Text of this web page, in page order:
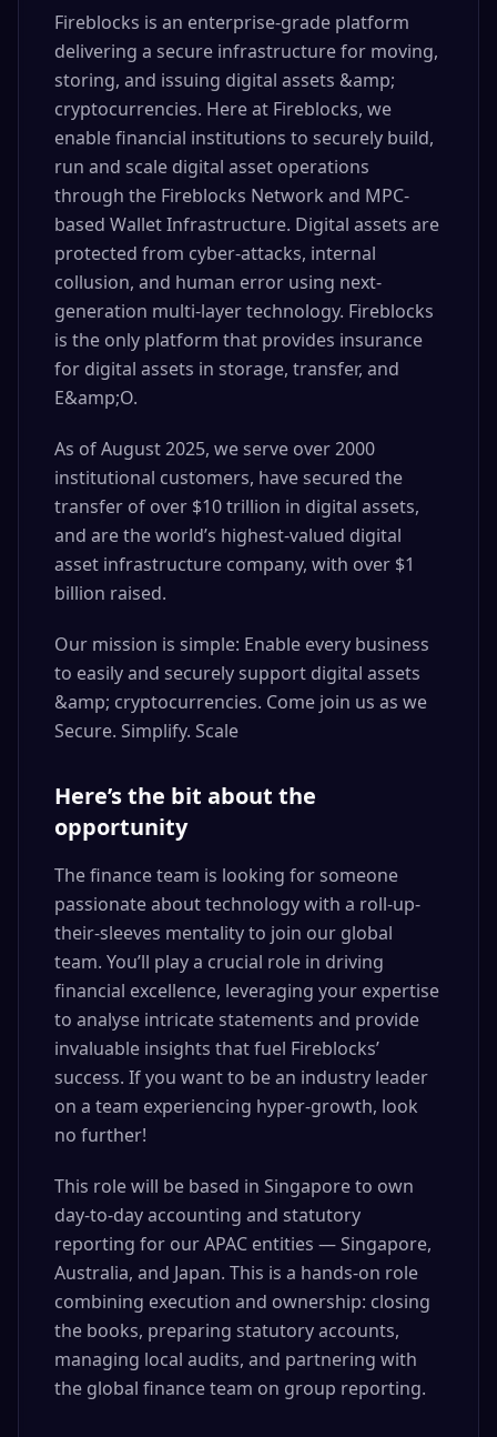
Fireblocks is an enterprise-grade platform
delivering a secure infrastructure for moving,
storing, and issuing digital assets &amp;
cryptocurrencies. Here at Fireblocks, we
enable financial institutions to securely build,
run and scale digital asset operations
through the Fireblocks Network and MPC-
based Wallet Infrastructure. Digital assets are
protected from cyber-attacks, internal
collusion, and human error using next-
generation multi-layer technology. Fireblocks
is the only platform that provides insurance
for digital assets in storage, transfer, and
E&amp;O.
As of August 2025, we serve over 2000
institutional customers, have secured the
transfer of over $10 trillion in digital assets,
and are the world’s highest-valued digital
asset infrastructure company, with over $1
billion raised.
Our mission is simple: Enable every business
to easily and securely support digital assets
&amp; cryptocurrencies. Come join us as we
Secure. Simplify. Scale
Here’s the bit about the
opportunity
The finance team is looking for someone
passionate about technology with a roll-up-
their-sleeves mentality to join our global
team. You’ll play a crucial role in driving
financial excellence, leveraging your expertise
to analyse intricate statements and provide
invaluable insights that fuel Fireblocks’
success. If you want to be an industry leader
on a team experiencing hyper-growth, look
no further!
This role will be based in Singapore to own
day-to-day accounting and statutory
reporting for our APAC entities — Singapore,
Australia, and Japan. This is a hands-on role
combining execution and ownership: closing
the books, preparing statutory accounts,
managing local audits, and partnering with
the global finance team on group reporting.